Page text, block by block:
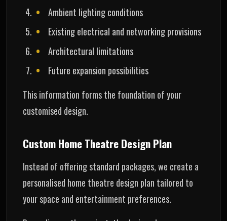
Ambient lighting conditions
Existing electrical and networking provisions
Architectural limitations
Future expansion possibilities
This information forms the foundation of your
customised design.
Custom Home Theatre Design Plan
Instead of offering standard packages, we create a
personalised home theatre design plan tailored to
your space and entertainment preferences.